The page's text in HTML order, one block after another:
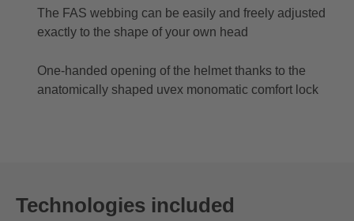
The FAS webbing can be easily and freely adjusted
exactly to the shape of your own head
One-handed opening of the helmet thanks to the
anatomically shaped uvex monomatic comfort lock
Technologies included